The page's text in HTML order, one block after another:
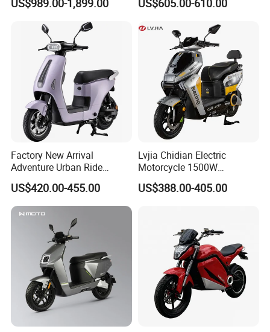
Motorcycle for City and
US$989.00-1,899.00
Electric Motorcycles
US$605.00-610.00
Factory New Arrival
Adventure Urban Ride
Electric Motorcycle
US$420.00-455.00
Lvjia Chidian Electric
Motorcycle 1500W
60/72V20/32ah OEM
Factory Price E-Bike|Electric
US$388.00-405.00